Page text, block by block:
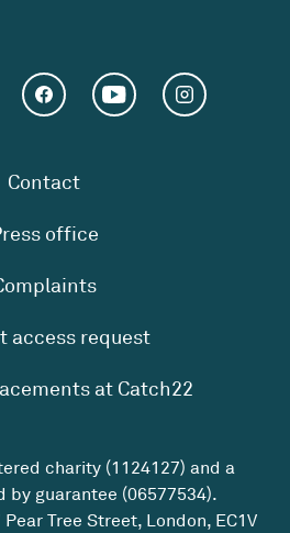
Contact
office
access request
at Catch22
charity (1124127) and a
by guarantee (06577534).
Tree Street, London, EC1V